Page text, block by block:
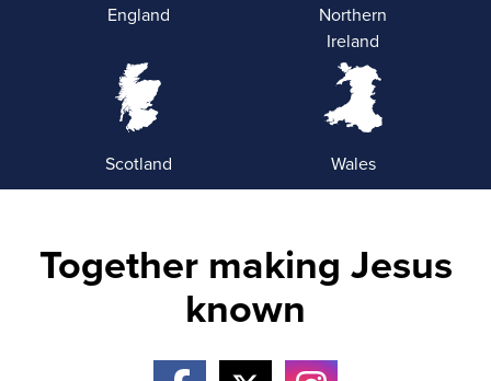
England
Northern
Ireland
Scotland Wales
Together making Jesus
known